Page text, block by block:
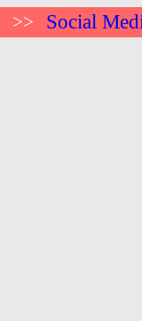
>> Social